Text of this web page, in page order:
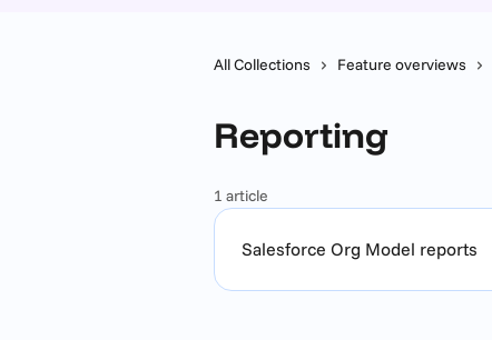
All Collections Feature overviews
Reporting
1 article
Salesforce Org Model reports